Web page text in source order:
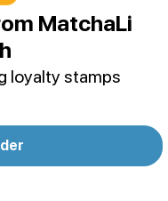
Vanilla Protein Powder
- Cocoa powder -
Water, Agave (Banana
MatchaLi
loyalty stamps